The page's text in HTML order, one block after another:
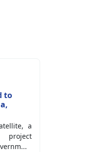
to
a
project